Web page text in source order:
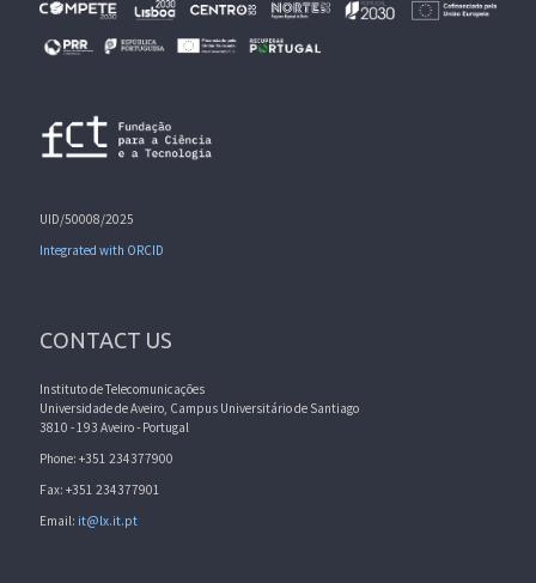
UID/50008/2025
Integrated with ORCID
CONTACT US
Instituto de Telecomunicações
Universidade de Aveiro, Campus Universitário de Santiago
3810 - 193 Aveiro - Portugal
Phone: +351 234377900
Fax: +351 234377901
Email: it@lx.it.pt